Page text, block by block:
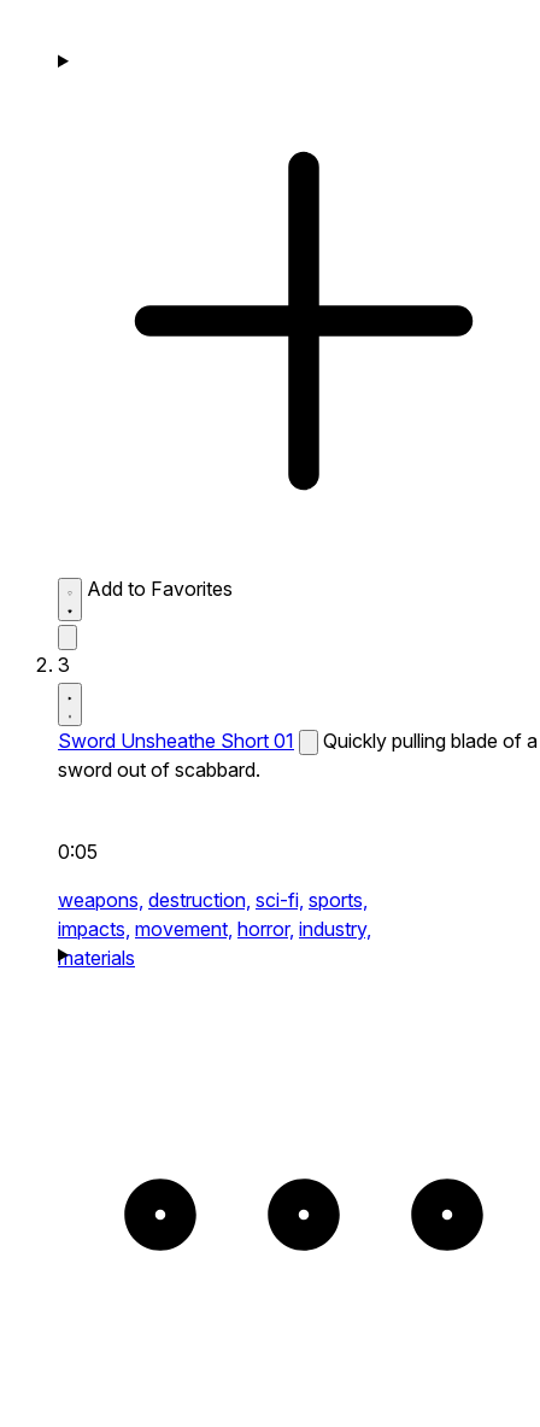
Add to Favorites
3
Sword Unsheathe Short 01
Quickly pulling blade of a
sword out of scabbard.
0:05
weapons, destruction, sci-fi, sports,
impacts, movement, horror, industry,
materials